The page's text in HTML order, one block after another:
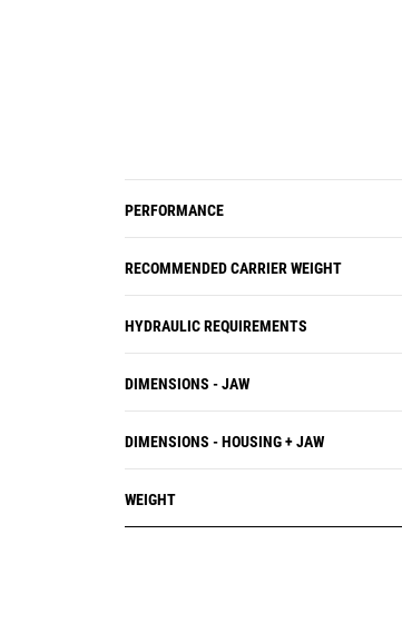
PERFORMANCE
RECOMMENDED CARRIER WEIGHT
HYDRAULIC REQUIREMENTS
DIMENSIONS - JAW
DIMENSIONS - HOUSING + JAW
WEIGHT